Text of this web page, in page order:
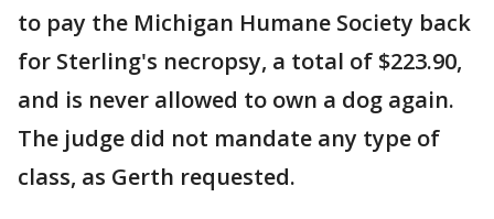
to pay the Michigan Humane Society back
for Sterling's necropsy, a total of $223.90,
and is never allowed to own a dog again.
The judge did not mandate any type of
class, as Gerth requested.